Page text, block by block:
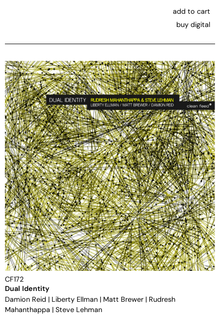
add to cart
buy digital
CF172
Dual Identity
Damion Reid | Liberty Ellman | Matt Brewer | Rudresh
Mahanthappa | Steve Lehman